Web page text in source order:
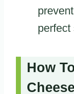
perfect
How